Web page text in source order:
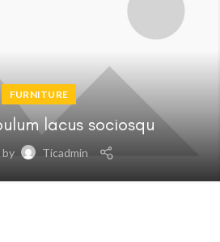
FURNITURE
lacus sociosqu
by Ticadmin